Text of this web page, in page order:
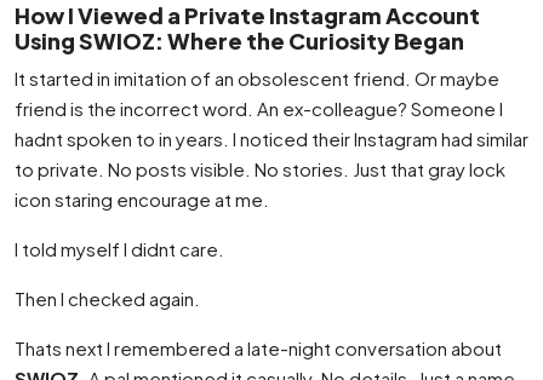
How I Viewed a Private Instagram Account
Using SWIOZ: Where the Curiosity Began
It started in imitation of an obsolescent friend. Or maybe
friend is the incorrect word. An ex-colleague? Someone I
hadnt spoken to in years. I noticed their Instagram had similar
to private. No posts visible. No stories. Just that gray lock
icon staring encourage at me.
I told myself I didnt care.
Then I checked again.
Thats next I remembered a late-night conversation about